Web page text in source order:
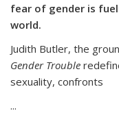
fear of gender is
world.
Judith Butler, the
Gender Trouble
sexuality, confronts
...